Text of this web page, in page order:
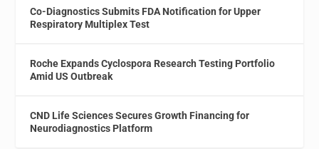
Co-Diagnostics Submits FDA Notification for Upper
Respiratory Multiplex Test
Roche Expands Cyclospora Research Testing Portfolio
Amid US Outbreak
CND Life Sciences Secures Growth Financing for
Neurodiagnostics Platform